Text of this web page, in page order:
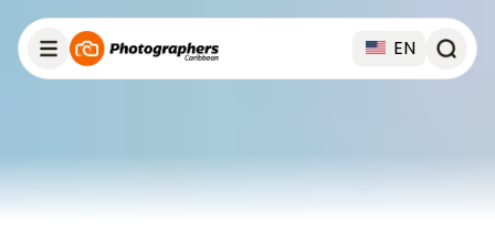
EN